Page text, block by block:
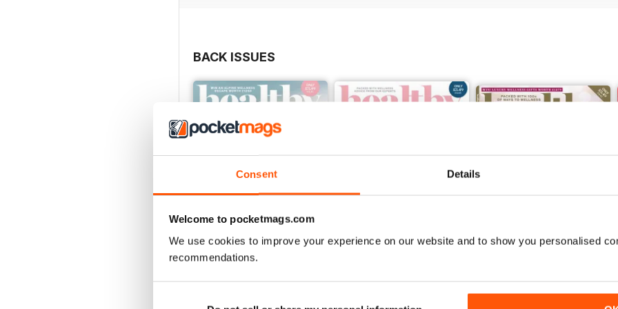
Consent Details
Welcome to pocketmags.com
We use cookies to improve your experience on our website and to show you personalised
recommendations.
BACK ISSUES
Buy for$3.99